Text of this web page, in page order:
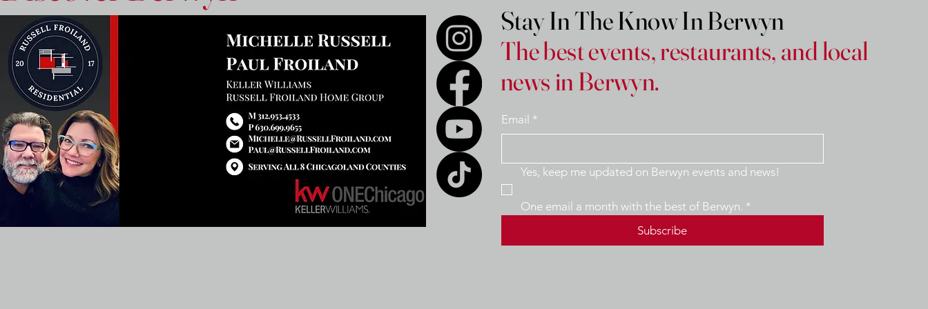
Stay In The Know In Berwyn
The best events, restaurants, and local
news in Berwyn.
Email *
One email a month with the best of Berwyn. *
Subscribe